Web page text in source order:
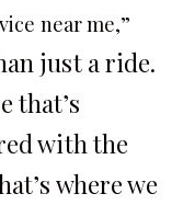
near me,”
just a ride.
that’s
with the
where we